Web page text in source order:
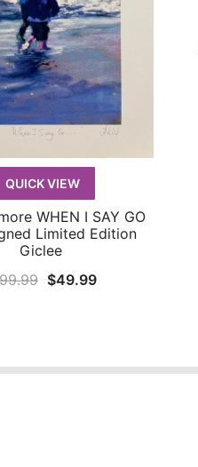
QUICK VIEW
QUICK VIEW
WHEN I SAY GO
Limited Edition
Giclee
Original
$49.99Current